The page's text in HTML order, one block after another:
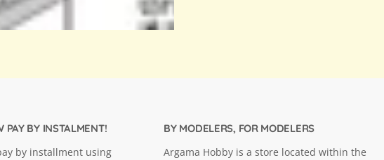
PAY BY INSTALMENT!
by installment using
BY MODELERS, FOR MODELERS
Argama Hobby is a store located within the